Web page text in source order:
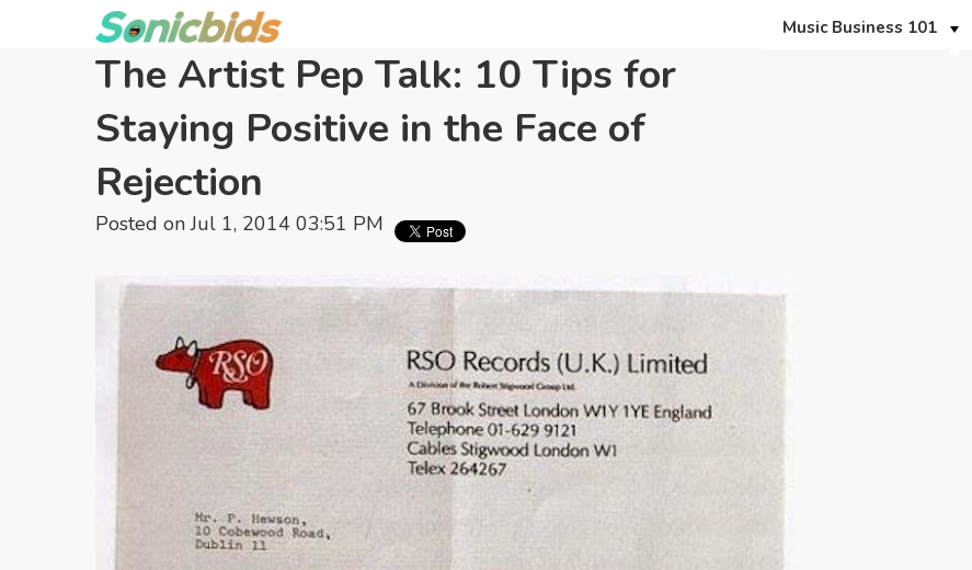
Music Business 101
The Artist Pep Talk: 10 Tips for
Staying Positive in the Face of
Rejection
Posted on Jul 1, 2014 03:51 PM